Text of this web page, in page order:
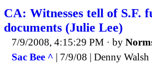
CA: Witnesses tell of S.F.
documents (Julie Lee)
7/9/2008, 4:15:29 PM · by
Sac Bee ^ | 7/9/08 | Denny Walsh